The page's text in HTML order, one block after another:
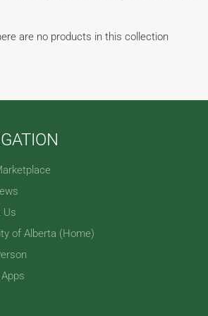
are no products in this collection
Us
of Alberta (Home)